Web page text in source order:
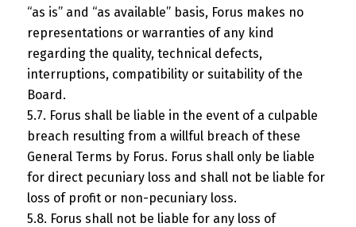
“as is” and “as available” basis, Forus makes no
representations or warranties of any kind
regarding the quality, technical defects,
interruptions, compatibility or suitability of the
Board.
5.7. Forus shall be liable in the event of a culpable
breach resulting from a willful breach of these
General Terms by Forus. Forus shall only be liable
for direct pecuniary loss and shall not be liable for
loss of profit or non-pecuniary loss.
5.8. Forus shall not be liable for any loss of